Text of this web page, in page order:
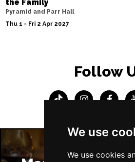
We use
We use cookies
the Family
Pyramid and Parr Hall
Thu 1 - Fri 2 Apr 2027
Follow